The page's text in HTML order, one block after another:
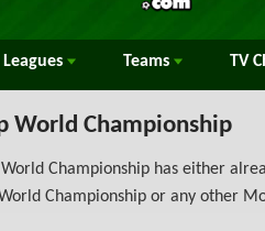
Leagues Teams TV
World Championship
World Championship has either
Championship or any other